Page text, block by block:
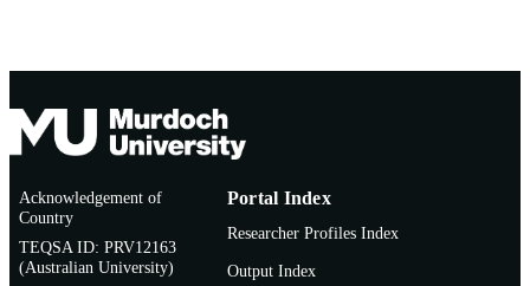
Acknowledgement of
Country
TEQSA ID: PRV12163
(Australian University)
Portal Index
Researcher Profiles Index
Output Index